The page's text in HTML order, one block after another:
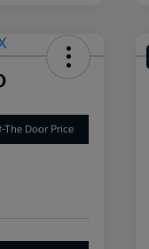
The Door Price